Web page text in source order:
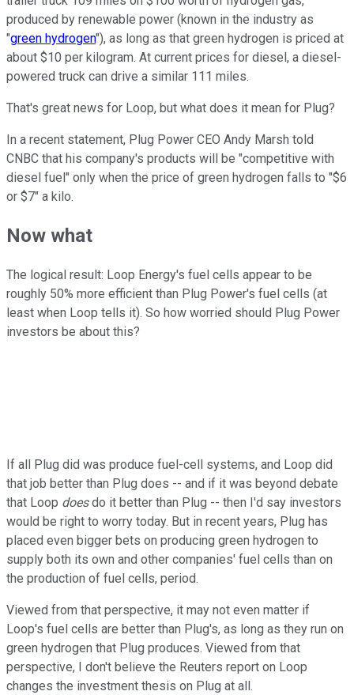
produced by renewable power (known in the industry as
"green hydrogen"), as long as that green hydrogen is priced at
about $10 per kilogram. At current prices for diesel, a diesel-
powered truck can drive a similar 111 miles.
That's great news for Loop, but what does it mean for Plug?
In a recent statement, Plug Power CEO Andy Marsh told
CNBC that his company's products will be "competitive with
diesel fuel" only when the price of green hydrogen falls to "$6
or $7" a kilo.
Now what
The logical result: Loop Energy's fuel cells appear to be
roughly 50% more efficient than Plug Power's fuel cells (at
least when Loop tells it). So how worried should Plug Power
investors be about this?
If all Plug did was produce fuel-cell systems, and Loop did
that job better than Plug does -- and if it was beyond debate
that Loop doesdo it better than Plug -- then I'd say investors
would be right to worry today. But in recent years, Plug has
placed even bigger bets on producing green hydrogen to
supply both its own and other companies' fuel cells than on
the production of fuel cells, period.
Viewed from that perspective, it may not even matter if
Loop's fuel cells are better than Plug's, as long as they run on
green hydrogen that Plug produces. Viewed from that
perspective, I don't believe the Reuters report on Loop
changes the investment thesis on Plug at all.